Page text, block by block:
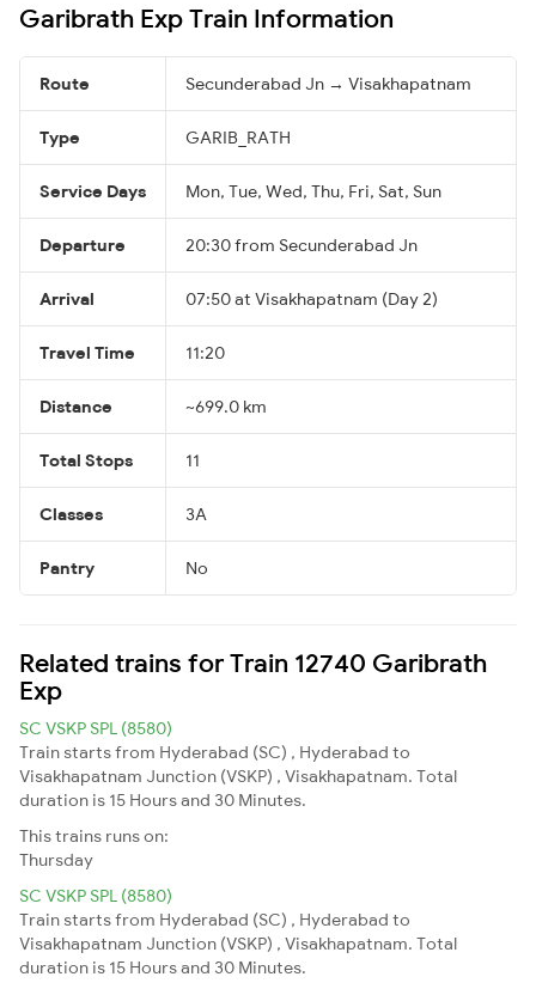
Garibrath Exp Train Information
Route Secunderabad Jn → Visakhapatnam
Type GARIB_RATH
Service Days Mon, Tue, Wed, Thu, Fri, Sat, Sun
Departure 20:30 from Secunderabad Jn
Arrival 07:50 at Visakhapatnam (Day 2)
Travel Time 11:20
Distance ~699.0 km
Total Stops 11
Classes 3A
Pantry No
Related trains for Train 12740 Garibrath
Exp
SC VSKP SPL (8580)
Train starts from Hyderabad (SC) , Hyderabad to
Visakhapatnam Junction (VSKP) , Visakhapatnam. Total
duration is 15 Hours and 30 Minutes.
This trains runs on:
Thursday
SC VSKP SPL (8580)
Train starts from Hyderabad (SC) , Hyderabad to
Visakhapatnam Junction (VSKP) , Visakhapatnam. Total
duration is 15 Hours and 30 Minutes.